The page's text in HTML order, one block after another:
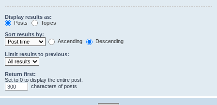
Display results as:
Posts
Topics
Sort results by:
Ascending
Descending
Limit results to previous:
Return first:
Set to 0 to display the entire post.
characters of posts